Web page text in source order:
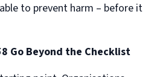
to prevent harm – before it
Go Beyond the Checklist